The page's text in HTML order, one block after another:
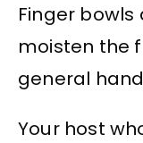
Finger
moisten the
general
Your host